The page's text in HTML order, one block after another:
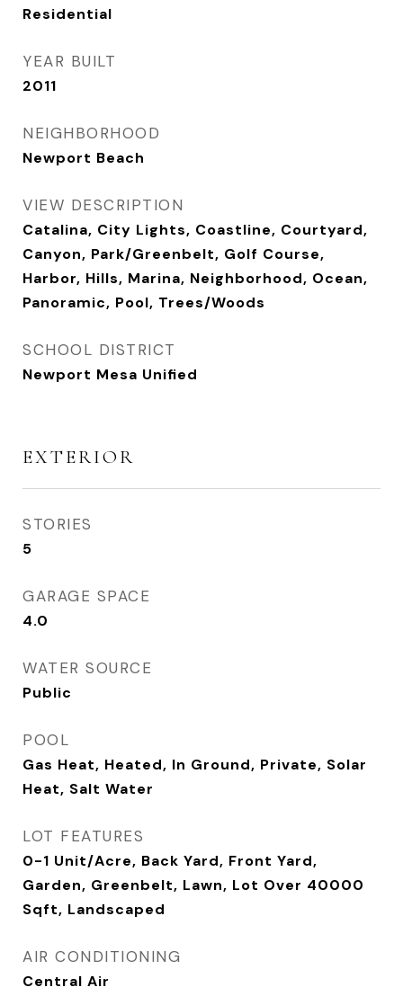
Residential
YEAR BUILT
2011
NEIGHBORHOOD
Newport Beach
VIEW DESCRIPTION
Catalina, City Lights, Coastline, Courtyard,
Canyon, Park/Greenbelt, Golf Course,
Harbor, Hills, Marina, Neighborhood, Ocean,
Panoramic, Pool, Trees/Woods
SCHOOL DISTRICT
Newport Mesa Unified
EXTERIOR
STORIES
5
GARAGE SPACE
4.0
WATER SOURCE
Public
POOL
Gas Heat, Heated, In Ground, Private, Solar
Heat, Salt Water
LOT FEATURES
0-1 Unit/Acre, Back Yard, Front Yard,
Garden, Greenbelt, Lawn, Lot Over 40000
Sqft, Landscaped
AIR CONDITIONING
Central Air